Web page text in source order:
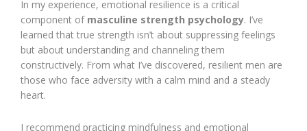
In my experience, emotional resilience is a critical
component of masculine strength psychology. I’ve
learned that true strength isn’t about suppressing feelings
but about understanding and channeling them
constructively. From what I’ve discovered, resilient men are
those who face adversity with a calm mind and a steady
heart.
I recommend practicing mindfulness and emotional